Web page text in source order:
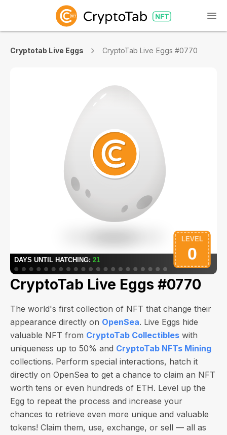
Cryptotab Live Eggs CryptoTab Live Eggs #0770
CryptoTab Live Eggs #0770
The world's first collection of NFT that change their
appearance directly on OpenSea. Live Eggs hide
valuable NFT from CryptoTab Collectibles with
uniqueness up to 50% and CryptoTab NFTs Mining
collections. Perform special interactions, hatch it
directly on OpenSea to get a chance to claim an NFT
worth tens or even hundreds of ETH. Level up the
Egg to repeat the process and increase your
chances to retrieve even more unique and valuable
tokens! Claim them, use, exchange, or sell — all as